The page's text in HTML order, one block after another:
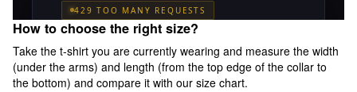
How to choose the right size?
Take the t-shirt you are currently wearing and measure the width
(under the arms) and length (from the top edge of the collar to
the bottom) and compare it with our size chart.